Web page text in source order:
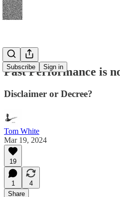
Subscribe Sign in
Past Performance is
Disclaimer or Decree?
Tom White
Mar 19, 2024
19
1
4
Share